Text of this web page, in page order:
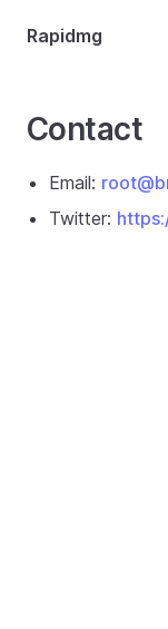
Skip to content
Rapidmg
Contact
Email:
Twitter: